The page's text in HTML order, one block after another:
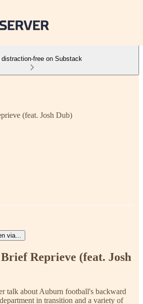
distraction-free on Substack
(feat. Josh Dub)
time: -56:37
via...
Reprieve (feat. Josh
talk about Auburn football's backward
in transition and a variety of